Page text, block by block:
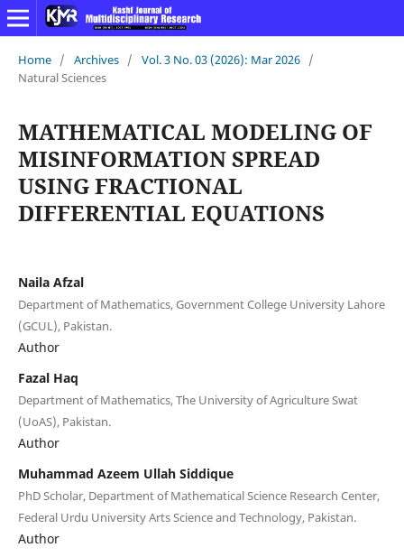
Home / Archives / Vol. 3 No. 03 (2026): Mar 2026 /
Natural Sciences
MATHEMATICAL MODELING OF
MISINFORMATION SPREAD
USING FRACTIONAL
DIFFERENTIAL EQUATIONS
Naila Afzal
Department of Mathematics, Government College University Lahore
(GCUL), Pakistan.
Author
Fazal Haq
Department of Mathematics, The University of Agriculture Swat
(UoAS), Pakistan.
Author
Muhammad Azeem Ullah Siddique
PhD Scholar, Department of Mathematical Science Research Center,
Federal Urdu University Arts Science and Technology, Pakistan.
Author